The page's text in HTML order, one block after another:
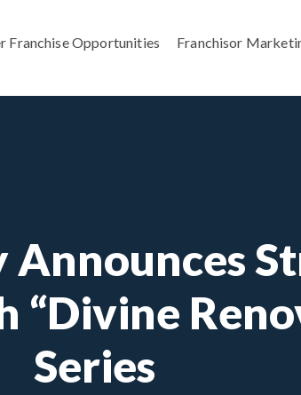
Franchise Opportunities Franchisor
“Divine
Series